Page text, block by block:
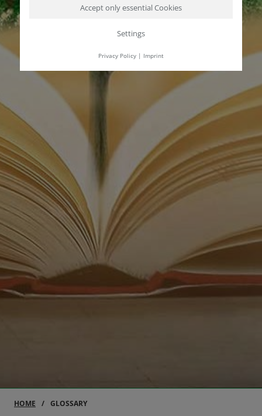
HOME GLOSSARY
Accept only essential Cookies
Settings
Privacy Policy| Imprint